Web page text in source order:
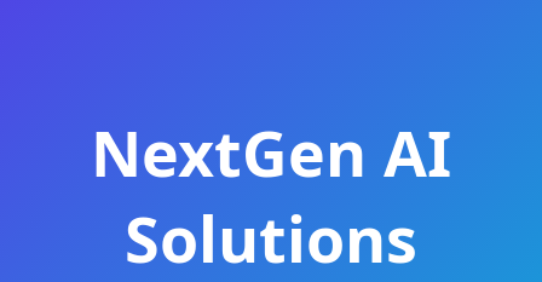
NextGen AI
Solutions